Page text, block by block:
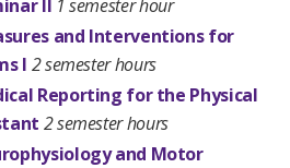
II 1 semester hour
and Interventions for
I 2 semester hours
Reporting for the Physical
2 semester hours
and Motor